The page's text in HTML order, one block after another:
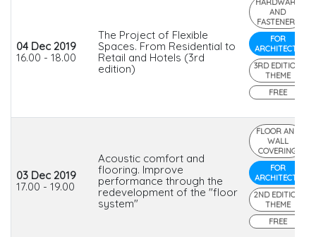
04 Dec 2019
16.00 - 18.00
The Project of Flexible
Spaces. From Residential to
Retail and Hotels (3rd
edition)
HARDWARE
AND
FASTENERS
FOR
ARCHITECTS
3RD EDITION
THEME
FREE
03 Dec 2019
17.00 - 19.00
Acoustic comfort and
flooring. Improve
performance through the
redevelopment of the "floor
system"
FLOOR AND
WALL
COVERING
FOR
ARCHITECTS
2ND EDITION
THEME
FREE